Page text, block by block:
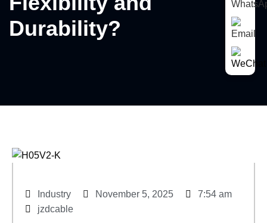
Durability?
Industry November 5, 2025
7:54 am
jzdcable